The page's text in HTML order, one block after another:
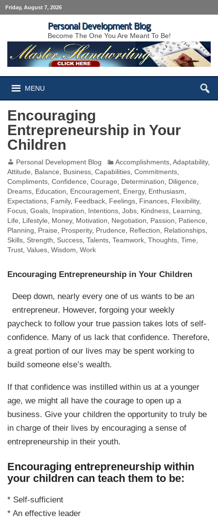
Friday, August 7, 2026
Personal Development Blog
Become The One You Are Meant To Be!
MENU
Encouraging
Entrepreneurship in Your
Children
Personal Development Blog Accomplishments,Adaptability,
Attitude, Balance, Business,Capabilities,Commitments,
Compliments,Confidence,Courage, Determination, Diligence,
Dreams, Education, Encouragement, Energy, Enthusiasm,
Expectations, Family, Feedback, Feelings, Finances, Flexibility,
Focus,Goals, Inspiration, Intentions,Jobs, Kindness, Learning,
Life, Lifestyle, Money, Motivation, Negotiation, Passion, Patience,
Planning, Praise, Prosperity, Prudence, Reflection, Relationships,
Skills, Strength, Success,Talents,Teamwork,Thoughts,Time,
Trust,Values,Wisdom,Work
Encouraging Entrepreneurship in Your Children
Deep down, nearly every one of us wants to be an
entrepreneur. However, forgoing your weekly
paycheck to follow your true passion takes lots of self-
confidence. Many of us lack that confidence. Therefore,
a great portion of our lives may be spent working to
build someone else’s wealth.
If that confidence was instilled within us at a younger
age, we might all have the courage to open up a
business. Give your children the opportunity to truly be
in charge of their lives by encouraging a sense of
entrepreneurship in their youth.
Encouraging entrepreneurship within
your children can teach them to be:
* Self-sufficient
* An effective leader